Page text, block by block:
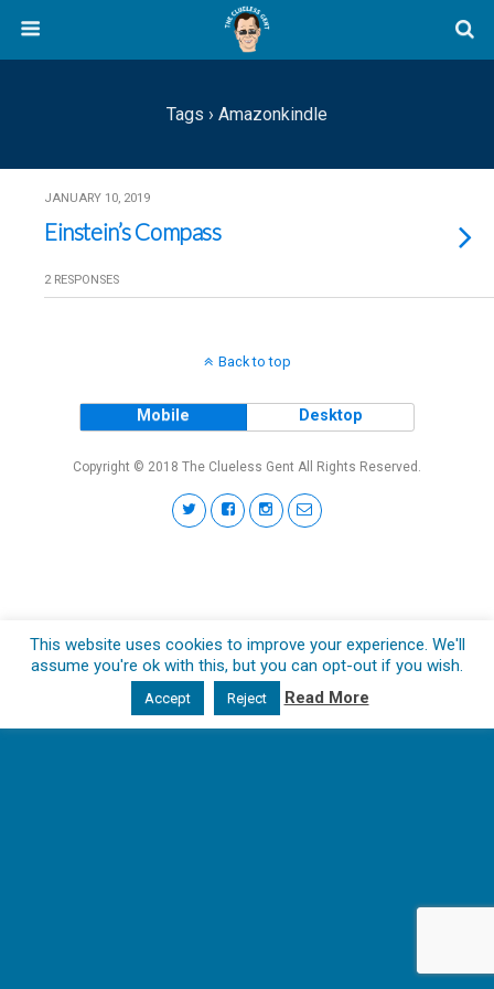
Tags › Amazonkindle
JANUARY 10, 2019
Einstein’s Compass
2 RESPONSES
Back to top
Mobile Desktop
Copyright © 2018 The Clueless Gent All Rights Reserved.
This website uses cookies to improve your experience. We'll
assume you're ok with this, but you can opt-out if you wish.
Accept Reject Read More